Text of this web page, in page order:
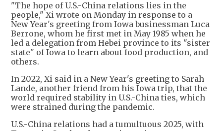
"The hope of U.S.-China relations lies in the
people," Xi wrote on Monday in response to a
New Year's greeting from Iowa businessman Luca
Berrone, whom he first met in May 1985 when he
led a delegation from Hebei province to its "sister
state" of Iowa to learn about food production, and
others.
In 2022, Xi said in a New Year's greeting to Sarah
Lande, another friend from his Iowa trip, that the
world required stability in U.S.-China ties, which
were strained during the pandemic.
U.S.-China relations had a tumultuous 2025, with